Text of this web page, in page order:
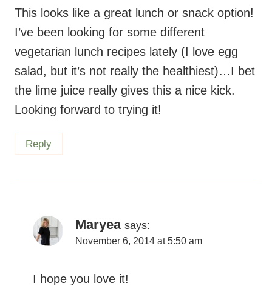
This looks like a great lunch or snack option!
I’ve been looking for some different
vegetarian lunch recipes lately (I love egg
salad, but it’s not really the healthiest)…I bet
the lime juice really gives this a nice kick.
Looking forward to trying it!
Reply
Maryea says:
November 6, 2014 at 5:50 am
I hope you love it!